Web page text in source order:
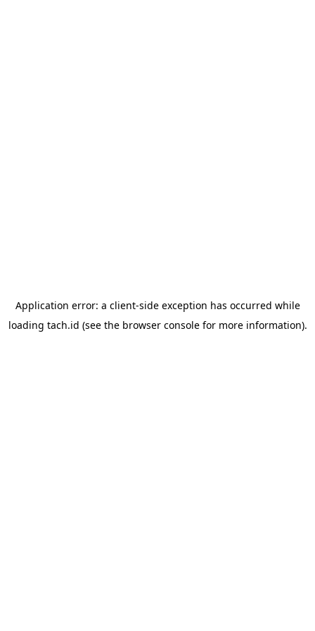
Application error: a client-side exception has occurred while
loading tach.id (see the browser consolefor more information).